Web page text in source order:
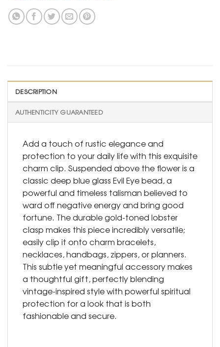
DESCRIPTION
AUTHENTICITY GUARANTEED
Add a touch of rustic elegance and
protection to your daily life with this exquisite
charm clip. Suspended above the flower is a
classic deep blue glass Evil Eye bead, a
powerful and timeless talisman believed to
ward off negative energy and bring good
fortune. The durable gold-toned lobster
clasp makes this piece incredibly versatile;
easily clip it onto charm bracelets,
necklaces, handbags, zippers, or planners.
This subtle yet meaningful accessory makes
a thoughtful gift, perfectly blending
vintage-inspired style with powerful spiritual
protection for a look that is both
fashionable and secure.